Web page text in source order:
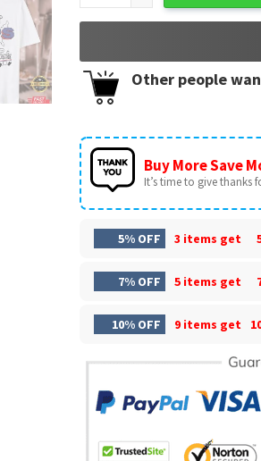
Other people
Buy More Save
It’s time to give thanks
5% OFF 3 items get
7% OFF 5 items get
10% OFF 9 items get